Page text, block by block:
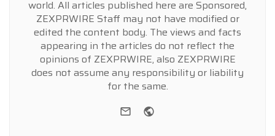
world. All articles published here are Sponsored,
ZEXPRWIRE Staff may not have modified or
edited the content body. The views and facts
appearing in the articles do not reflect the
opinions of ZEXPRWIRE, also ZEXPRWIRE
does not assume any responsibility or liability
for the same.
e-mail